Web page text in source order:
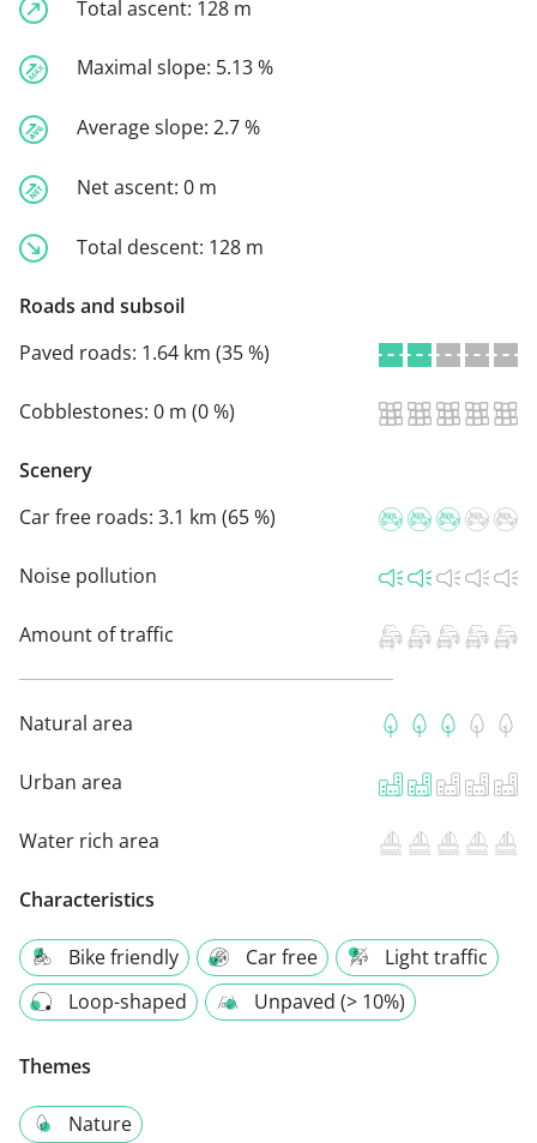
Total ascent: 128 m
Maximal slope: 5.13 %
Average slope: 2.7 %
Net ascent: 0 m
Total descent: 128 m
Roads and subsoil
Paved roads: 1.64 km (35 %)
Cobblestones: 0 m (0 %)
Scenery
Car free roads: 3.1 km (65 %)
Noise pollution
Amount of traffic
Natural area
Urban area
Water rich area
Characteristics
Bike friendly Car free
Light traffic
Loop-shaped
Unpaved (> 10%)
Themes
Nature